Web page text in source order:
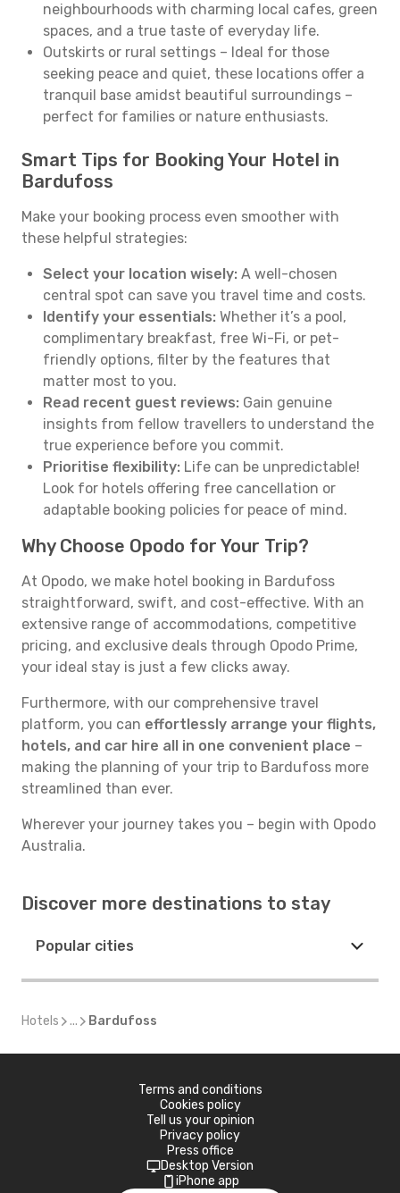
neighbourhoods with charming local cafes, green
spaces, and a true taste of everyday life.
Outskirts or rural settings – Ideal for those
seeking peace and quiet, these locations offer a
tranquil base amidst beautiful surroundings –
perfect for families or nature enthusiasts.
Smart Tips for Booking Your Hotel in
Bardufoss
Make your booking process even smoother with
these helpful strategies:
Select your location wisely: A well-chosen
central spot can save you travel time and costs.
Identify your essentials: Whether it’s a pool,
complimentary breakfast, free Wi-Fi, or pet-
friendly options, filter by the features that
matter most to you.
Read recent guest reviews: Gain genuine
insights from fellow travellers to understand the
true experience before you commit.
Prioritise flexibility: Life can be unpredictable!
Look for hotels offering free cancellation or
adaptable booking policies for peace of mind.
Why Choose Opodo for Your Trip?
At Opodo, we make hotel booking in Bardufoss
straightforward, swift, and cost-effective. With an
extensive range of accommodations, competitive
pricing, and exclusive deals through Opodo Prime,
your ideal stay is just a few clicks away.
Furthermore, with our comprehensive travel
platform, you can effortlessly arrange your flights,
hotels, and car hire all in one convenient place –
making the planning of your trip to Bardufoss more
streamlined than ever.
Wherever your journey takes you – begin with Opodo
Australia.
Discover more destinations to stay
Popular cities
Hotels ... Bardufoss
Terms and conditions
Cookies policy
Tell us your opinion
Privacy policy
Press office
Desktop Version
iPhone app